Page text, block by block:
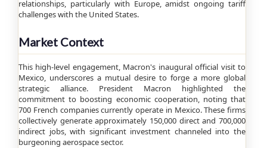
relationships, particularly with Europe, amidst ongoing tariff
challenges with the United States.
Market Context
This high-level engagement, Macron's inaugural official visit to
Mexico, underscores a mutual desire to forge a more global
strategic alliance. President Macron highlighted the
commitment to boosting economic cooperation, noting that
700 French companies currently operate in Mexico. These firms
collectively generate approximately 150,000 direct and 700,000
indirect jobs, with significant investment channeled into the
burgeoning aerospace sector.